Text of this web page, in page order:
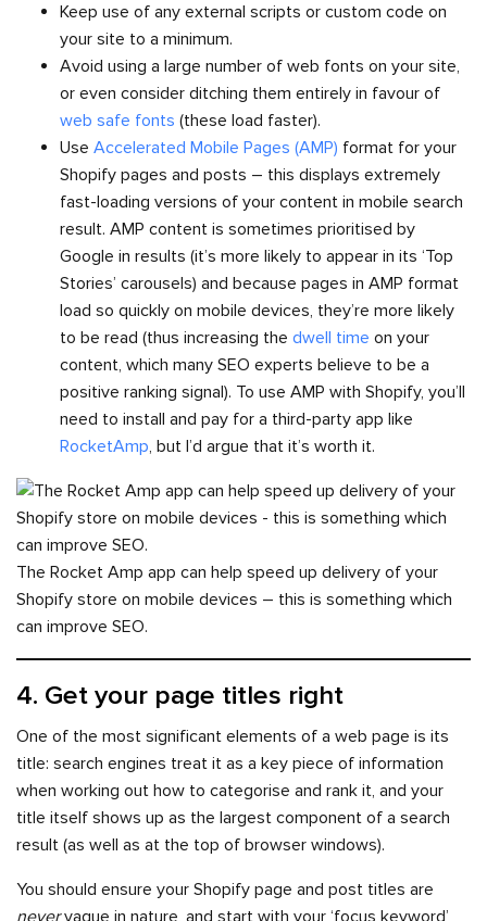
Keep use of any external scripts or custom code on
your site to a minimum.
Avoid using a large number of web fonts on your site,
or even consider ditching them entirely in favour of
web safe fonts (these load faster).
Use Accelerated Mobile Pages (AMP) format for your
Shopify pages and posts – this displays extremely
fast-loading versions of your content in mobile search
result. AMP content is sometimes prioritised by
Google in results (it’s more likely to appear in its ‘Top
Stories’ carousels) and because pages in AMP format
load so quickly on mobile devices, they’re more likely
to be read (thus increasing the dwell time on your
content, which many SEO experts believe to be a
positive ranking signal). To use AMP with Shopify, you’ll
need to install and pay for a third-party app like
RocketAmp, but I’d argue that it’s worth it.
The Rocket Amp app can help speed up delivery of your
Shopify store on mobile devices – this is something which
can improve SEO.
4. Get your page titles right
One of the most significant elements of a web page is its
title: search engines treat it as a key piece of information
when working out how to categorise and rank it, and your
title itself shows up as the largest component of a search
result (as well as at the top of browser windows).
You should ensure your Shopify page and post titles are
nevervague in nature, and start with your ‘focus keyword’